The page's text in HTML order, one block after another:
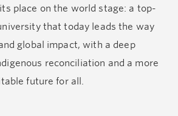
place on the world stage: a top-
that today leads the way
global impact, with a deep
reconciliation and a more
future for all.